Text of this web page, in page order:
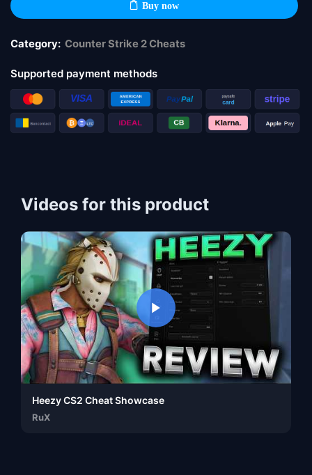
Buy now
Category: Counter Strike 2 Cheats
Supported payment methods
Videos for this product
Heezy CS2 Cheat Showcase
RuX